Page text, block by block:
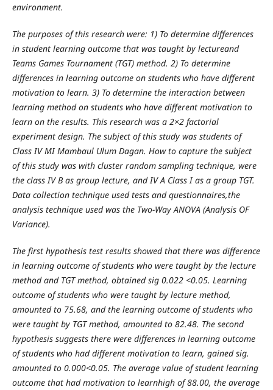
environment.
The purposes of this research were: 1) To determine differences
in student learning outcome that was taught by lectureand
Teams Games Tournament (TGT) method. 2) To determine
differences in learning outcome on students who have different
motivation to learn. 3) To determine the interaction between
learning method on students who have different motivation to
learn on the results. This research was a 2×2 factorial
experiment design. The subject of this study was students of
Class IV MI Mambaul Ulum Dagan. How to capture the subject
of this study was with cluster random sampling technique, were
the class IV B as group lecture, and IV A Class I as a group TGT.
Data collection technique used tests and questionnaires,the
analysis technique used was the Two-Way ANOVA (Analysis OF
Variance).
The first hypothesis test results showed that there was difference
in learning outcome of students who were taught by the lecture
method and TGT method, obtained sig 0.022 <0.05. Learning
outcome of students who were taught by lecture method,
amounted to 75.68, and the learning outcome of students who
were taught by TGT method, amounted to 82.48. The second
hypothesis suggests there were differences in learning outcome
of students who had different motivation to learn, gained sig.
amounted to 0.000<0.05. The average value of student learning
outcome that had motivation to learnhigh of 88.00, the average